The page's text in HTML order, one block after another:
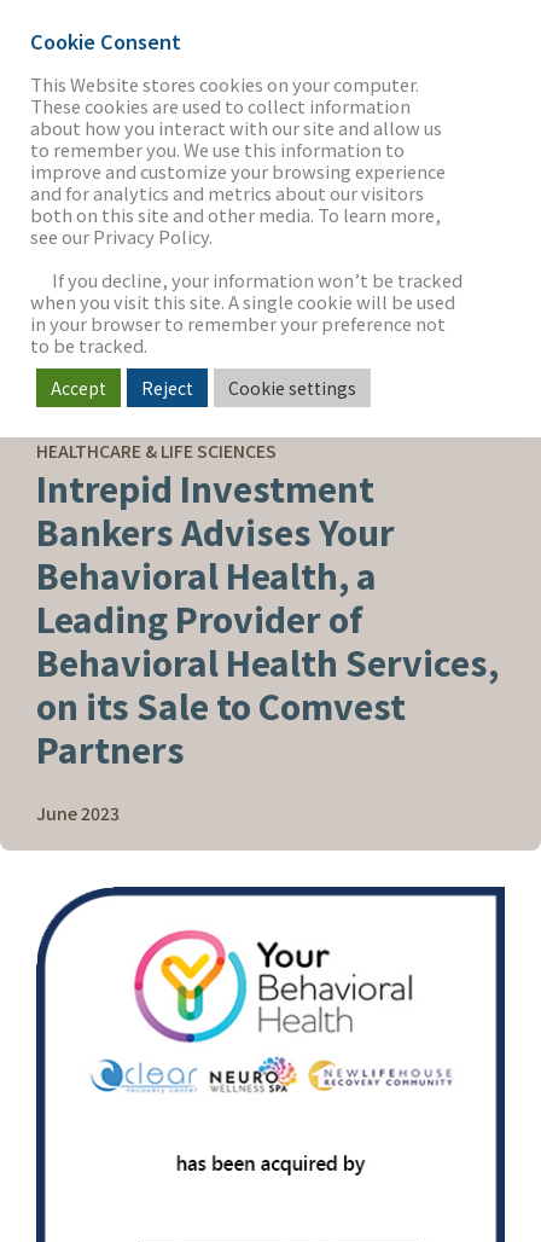
THE FIRM
OUR WORK
SECTORS
NEWS & INSIGHTS
HEALTHCARE & LIFE SCIENCES
Intrepid Investment
Bankers Advises Your
Behavioral Health, a
Leading Provider of
Behavioral Health Services,
on its Sale to Comvest
Partners
June 2023
Cookie Consent
This Website stores cookies on your computer.
These cookies are used to collect information
about how you interact with our site and allow us
to remember you. We use this information to
improve and customize your browsing experience
and for analytics and metrics about our visitors
both on this site and other media. To learn more,
see our Privacy Policy.
If you decline, your information won’t be tracked
when you visit this site. A single cookie will be used
in your browser to remember your preference not
to be tracked.
Accept Reject Cookie settings